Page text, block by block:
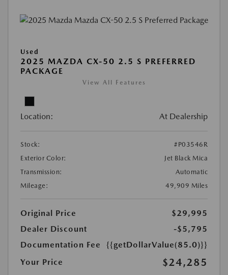
Used
2025 MAZDA CX-50 2.5 S PREFERRED
PACKAGE
View All Features
Location: At Dealership
Stock:
#P03546R
Exterior Color:
Jet Black Mica
Transmission:
Automatic
Mileage:
49,909 Miles
Original Price
$29,995
Dealer Discount
-$5,795
Documentation Fee
{{getDollarValue(85.0)}}
Your Price
$24,285